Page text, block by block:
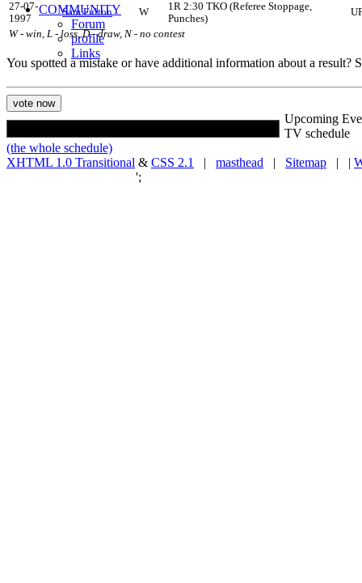
COMMUNITY
Forum
profile
Links
27-07-
1997
Sam Fulton W
1R 2:30 TKO (Referee Stoppage,
Punches)
W - win, L - loss, D - draw, N - no contest
You spotted a mistake or have additional information about a result?
Upcoming
TV schedule
(the whole schedule)
XHTML 1.0 Transitional & CSS 2.1 | masthead | Sitemap | |
';